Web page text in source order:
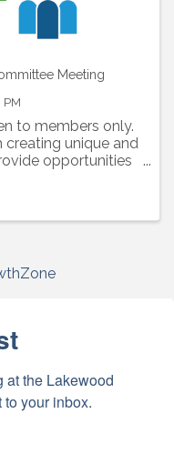
Meeting
to members only.
unique and
opportunities
at the Lakewood
your inbox.